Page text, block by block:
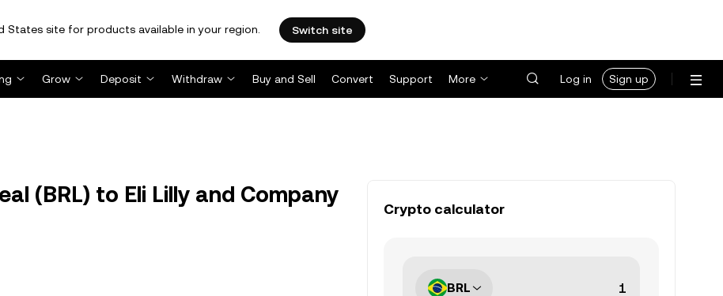
site for products available in your region. Switch site
Grow Deposit Withdraw Buy and Sell Convert Support More Log in Sign up
(BRL) to Eli Lilly and Company
Crypto calculator
BRL